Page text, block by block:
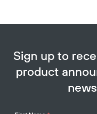
Sign up to
product